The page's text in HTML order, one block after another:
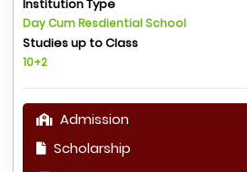
Institution Type
Day Cum Resdiential School
Studies up to Class
10+2
Admission
Scholarship